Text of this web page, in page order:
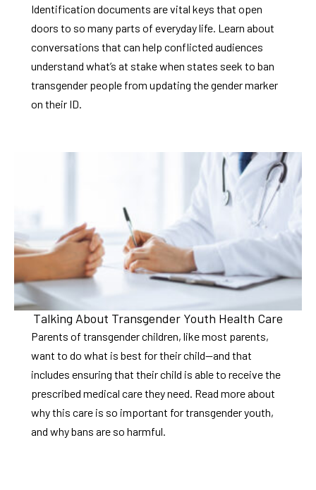
Identification documents are vital keys that open
doors to so many parts of everyday life. Learn about
conversations that can help conflicted audiences
understand what’s at stake when states seek to ban
transgender people from updating the gender marker
on their ID.
Talking About Transgender Youth Health Care
Parents of transgender children, like most parents,
want to do what is best for their child—and that
includes ensuring that their child is able to receive the
prescribed medical care they need. Read more about
why this care is so important for transgender youth,
and why bans are so harmful.